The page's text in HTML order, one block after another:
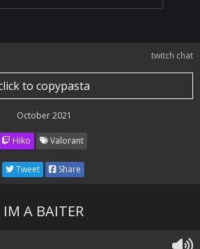
twitch chat
to copypasta
October 2021
Hiko Valorant
Tweet Share
A BAITER